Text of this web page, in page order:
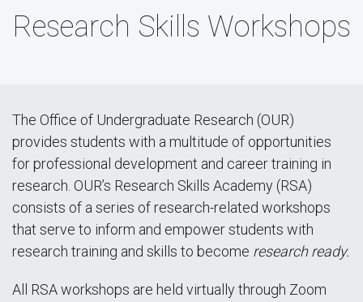
Research Skills Workshops
The Office of Undergraduate Research (OUR)
provides students with a multitude of opportunities
for professional development and career training in
research. OUR’s Research Skills Academy (RSA)
consists of a series of research-related workshops
that serve to inform and empower students with
research training and skills to become research ready.
All RSA workshops are held virtually through Zoom